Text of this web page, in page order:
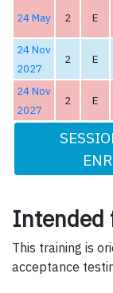
24 May 2 E
24 Nov
2027
2 E
24 Nov
2027
2 E
Intended
This training is
acceptance